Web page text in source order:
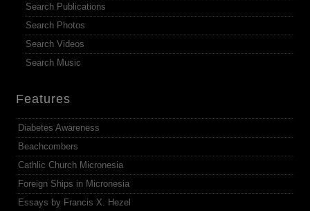
Search Publications
Search Photos
Search Videos
Search Music
Features
Diabetes Awareness
Beachcombers
Cathlic Church Micronesia
Foreign Ships in Micronesia
Essays by Francis X. Hezel